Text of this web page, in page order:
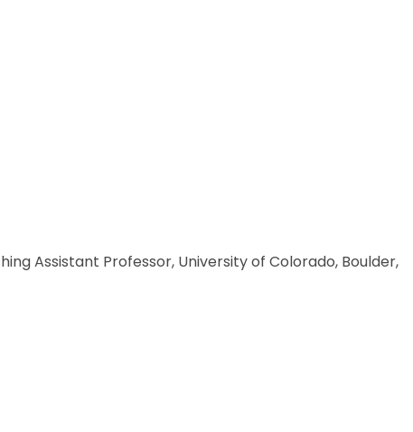
Assistant Professor, University of Colorado, Boulder,